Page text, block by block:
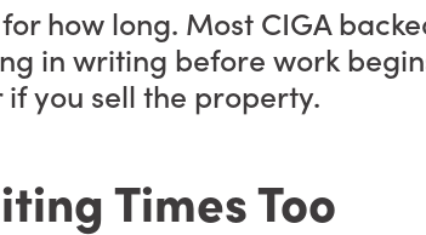
how long. Most CIGA
in writing before work
you sell the property.
Times Too